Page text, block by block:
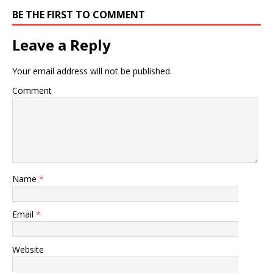
BE THE FIRST TO COMMENT
Leave a Reply
Your email address will not be published.
Comment
Name *
Email *
Website